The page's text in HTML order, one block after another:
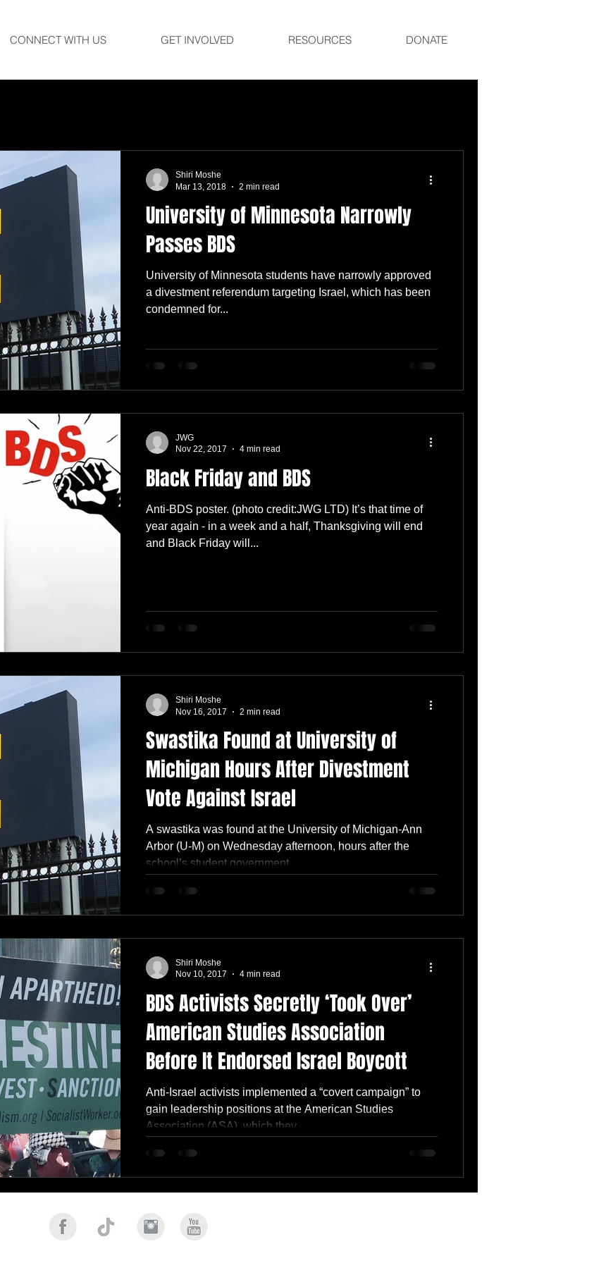
CONNECT WITH US GET INVOLVED RESOURCES DONATE
University of Minnesota Narrowly
Passes BDS
University of Minnesota students have narrowly approved
a divestment referendum targeting Israel, which has been
condemned for...
Shiri Moshe
Mar 13, 2018
2 min read
Black Friday and BDS
Anti-BDS poster. (photo credit:JWG LTD) It’s that time of
year again - in a week and a half, Thanksgiving will end
and Black Friday will...
JWG
Nov 22, 2017
4 min read
Swastika Found at University of
Michigan Hours After Divestment
Vote Against Israel
A swastika was found at the University of Michigan-Ann
Arbor (U-M) on Wednesday afternoon, hours after the
school’s student government...
Shiri Moshe
Nov 16, 2017
2 min read
BDS Activists Secretly ‘Took Over’
American Studies Association
Before It Endorsed Israel Boycott
Anti-Israel activists implemented a “covert campaign” to
gain leadership positions at the American Studies
Association (ASA), which they...
Shiri Moshe
Nov 10, 2017
4 min read